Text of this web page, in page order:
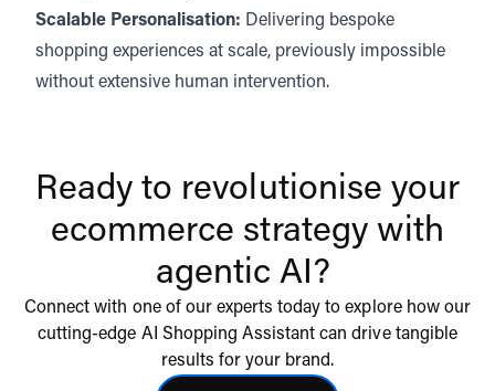
Scalable Personalisation: Delivering bespoke
shopping experiences at scale, previously impossible
without extensive human intervention.
Ready to revolutionise your
ecommerce strategy with
agentic AI?
Connect with one of our experts today to explore how our
cutting-edge AI Shopping Assistant can drive tangible
results for your brand.